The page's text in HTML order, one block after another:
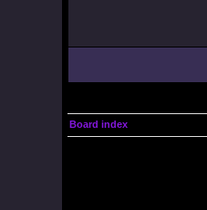
Board index